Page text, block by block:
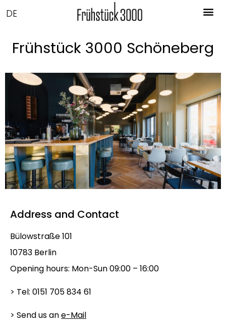
DE
Frühstück 3000 Schöneberg
Address and Contact
Bülowstraße 101
10783 Berlin
Opening hours: Mon-Sun 09:00 – 16:00
> Tel: 0151 705 834 61
> Send us ane-Mail